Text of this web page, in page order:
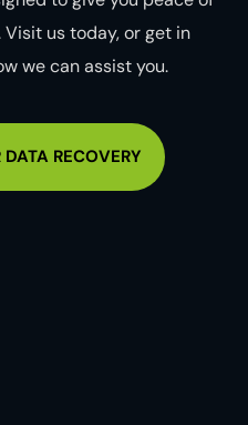
us today, or get in
we can assist you.
RECOVERY